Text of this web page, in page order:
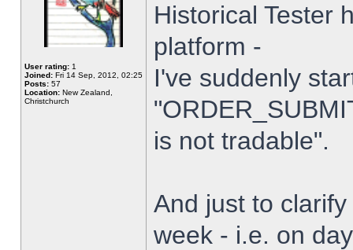
User rating: 1
Joined: Fri 14 Sep, 2012, 02:25
Posts: 57
Location: New Zealand,
Christchurch
Historical Tester
platform -
I've suddenly
is not tradable".
And just to
week - i.e. on